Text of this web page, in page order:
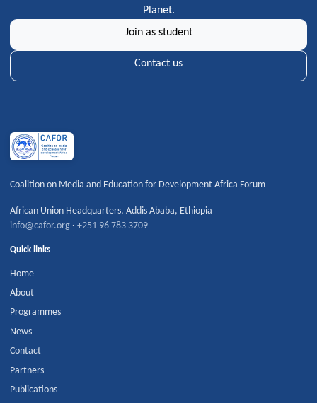
Planet.
Join as student
Contact us
Coalition on Media and Education for Development Africa Forum
African Union Headquarters,Addis Ababa, Ethiopia
info@cafor.org ·+251 96 783 3709
Quick links
Home
About
Programmes
News
Contact
Partners
Publications